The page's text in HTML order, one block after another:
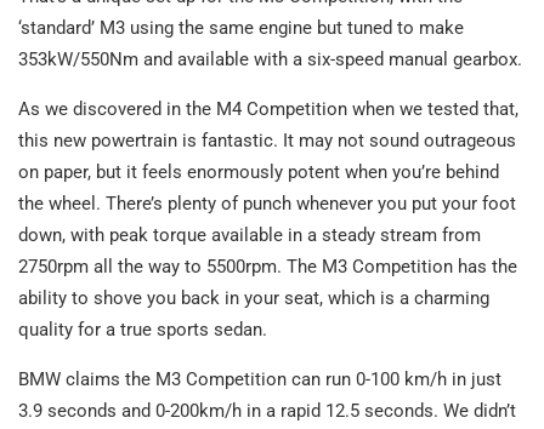
‘standard’ M3 using the same engine but tuned to make
353kW/550Nm and available with a six-speed manual gearbox.
As we discovered in the M4 Competition when we tested that,
this new powertrain is fantastic. It may not sound outrageous
on paper, but it feels enormously potent when you’re behind
the wheel. There’s plenty of punch whenever you put your foot
down, with peak torque available in a steady stream from
2750rpm all the way to 5500rpm. The M3 Competition has the
ability to shove you back in your seat, which is a charming
quality for a true sports sedan.
BMW claims the M3 Competition can run 0-100 km/h in just
3.9 seconds and 0-200km/h in a rapid 12.5 seconds. We didn’t